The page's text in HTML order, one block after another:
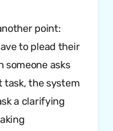
point:
to plead their
someone asks
task, the system
a clarifying